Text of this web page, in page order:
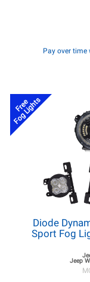
Pay over time
Free
Fog Lights
Diode
Sport Fog
Jeep